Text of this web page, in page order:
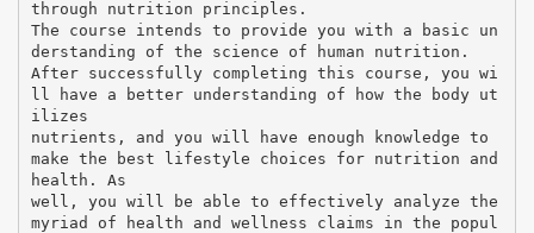
through nutrition principles.
The course intends to provide you with a basic un
derstanding of the science of human nutrition.
After successfully completing this course, you wi
ll have a better understanding of how the body ut
ilizes
nutrients, and you will have enough knowledge to
make the best lifestyle choices for nutrition and
health. As
well, you will be able to effectively analyze the
myriad of health and wellness claims in the popul